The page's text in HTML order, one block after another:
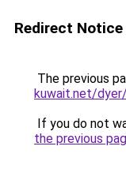
Redirect Notice
The previous
kuwait.net/dyer/
If you do not
the previous